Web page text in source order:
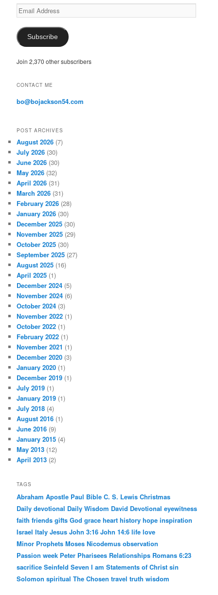
E
m
i
l
d
r
s
Subscribe
Join 2,370 other subscribers
CONTACT ME
bo@bojackson54.com
POST ARCHIVES
August 2026 (7)
July 2026 (30)
June 2026 (30)
May 2026 (32)
April 2026 (31)
March 2026 (31)
February 2026 (28)
January 2026 (30)
December 2025 (30)
November 2025 (29)
October 2025 (30)
September 2025 (27)
August 2025 (16)
April 2025 (1)
December 2024 (5)
November 2024 (6)
October 2024 (3)
November 2022 (1)
October 2022 (1)
February 2022 (1)
November 2021 (1)
December 2020 (3)
January 2020 (1)
December 2019 (1)
July 2019 (1)
January 2019 (1)
July 2018 (4)
August 2016 (1)
June 2016 (9)
January 2015 (4)
May 2013 (12)
April 2013 (2)
TAGS
Abraham Apostle Paul Bible C. S. Lewis Christmas
Daily devotional Daily Wisdom David Devotional eyewitness
faith friends gifts God grace heart history hope inspiration
Israel Italy Jesus John 3:16 John 14:6 life love
Minor Prophets Moses Nicodemus observation
Passion week Peter Pharisees Relationships Romans 6:23
sacrifice Seinfeld Seven I am Statements of Christ sin
Solomon spiritual The Chosen travel truth wisdom